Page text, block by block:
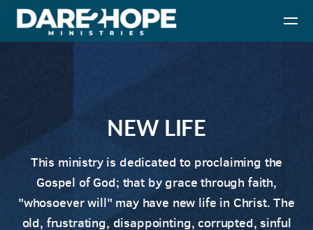
Skip to main content
NEW LIFE
This ministry is dedicated to proclaiming the
Gospel of God; that by grace through faith,
"whosoever will" may have new life in Christ. The
old, frustrating, disappointing, corrupted, sinful